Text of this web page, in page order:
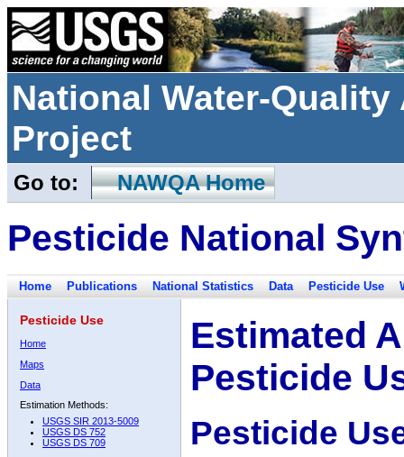
National Water-
Project
Go to: NAWQA Home
Pesticide National
Home Publications National Statistics Data Pesticide Use
Pesticide Use
Home
Maps
Data
Estimation Methods:
USGS SIR 2013-5009
USGS DS 752
USGS DS 709
Estimated
Pesticide
Pesticide